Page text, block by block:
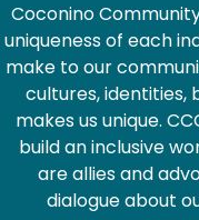
Coconino
uniqueness of each
make to our
cultures, identities,
makes us unique.
build an inclusive
are allies and
dialogue about